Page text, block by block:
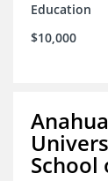
Education
$10,000
School